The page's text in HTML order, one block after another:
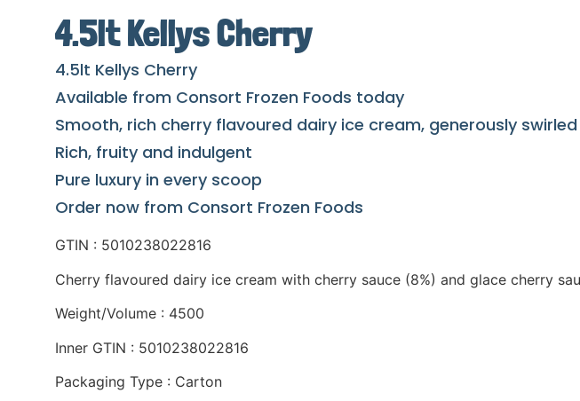
4.5lt Kellys Cherry
4.5lt Kellys Cherry
Available from Consort Frozen Foods today
Smooth, rich cherry flavoured dairy ice cream, generously
Rich, fruity and indulgent
Pure luxury in every scoop
Order now from Consort Frozen Foods
GTIN : 5010238022816
Cherry flavoured dairy ice cream with cherry sauce (8%) and glace cherry
Weight/Volume : 4500
Inner GTIN : 5010238022816
Packaging Type : Carton